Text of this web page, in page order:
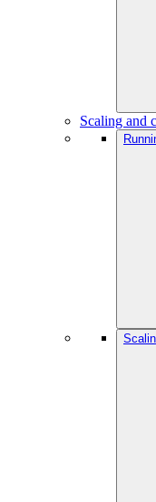
Scaling and